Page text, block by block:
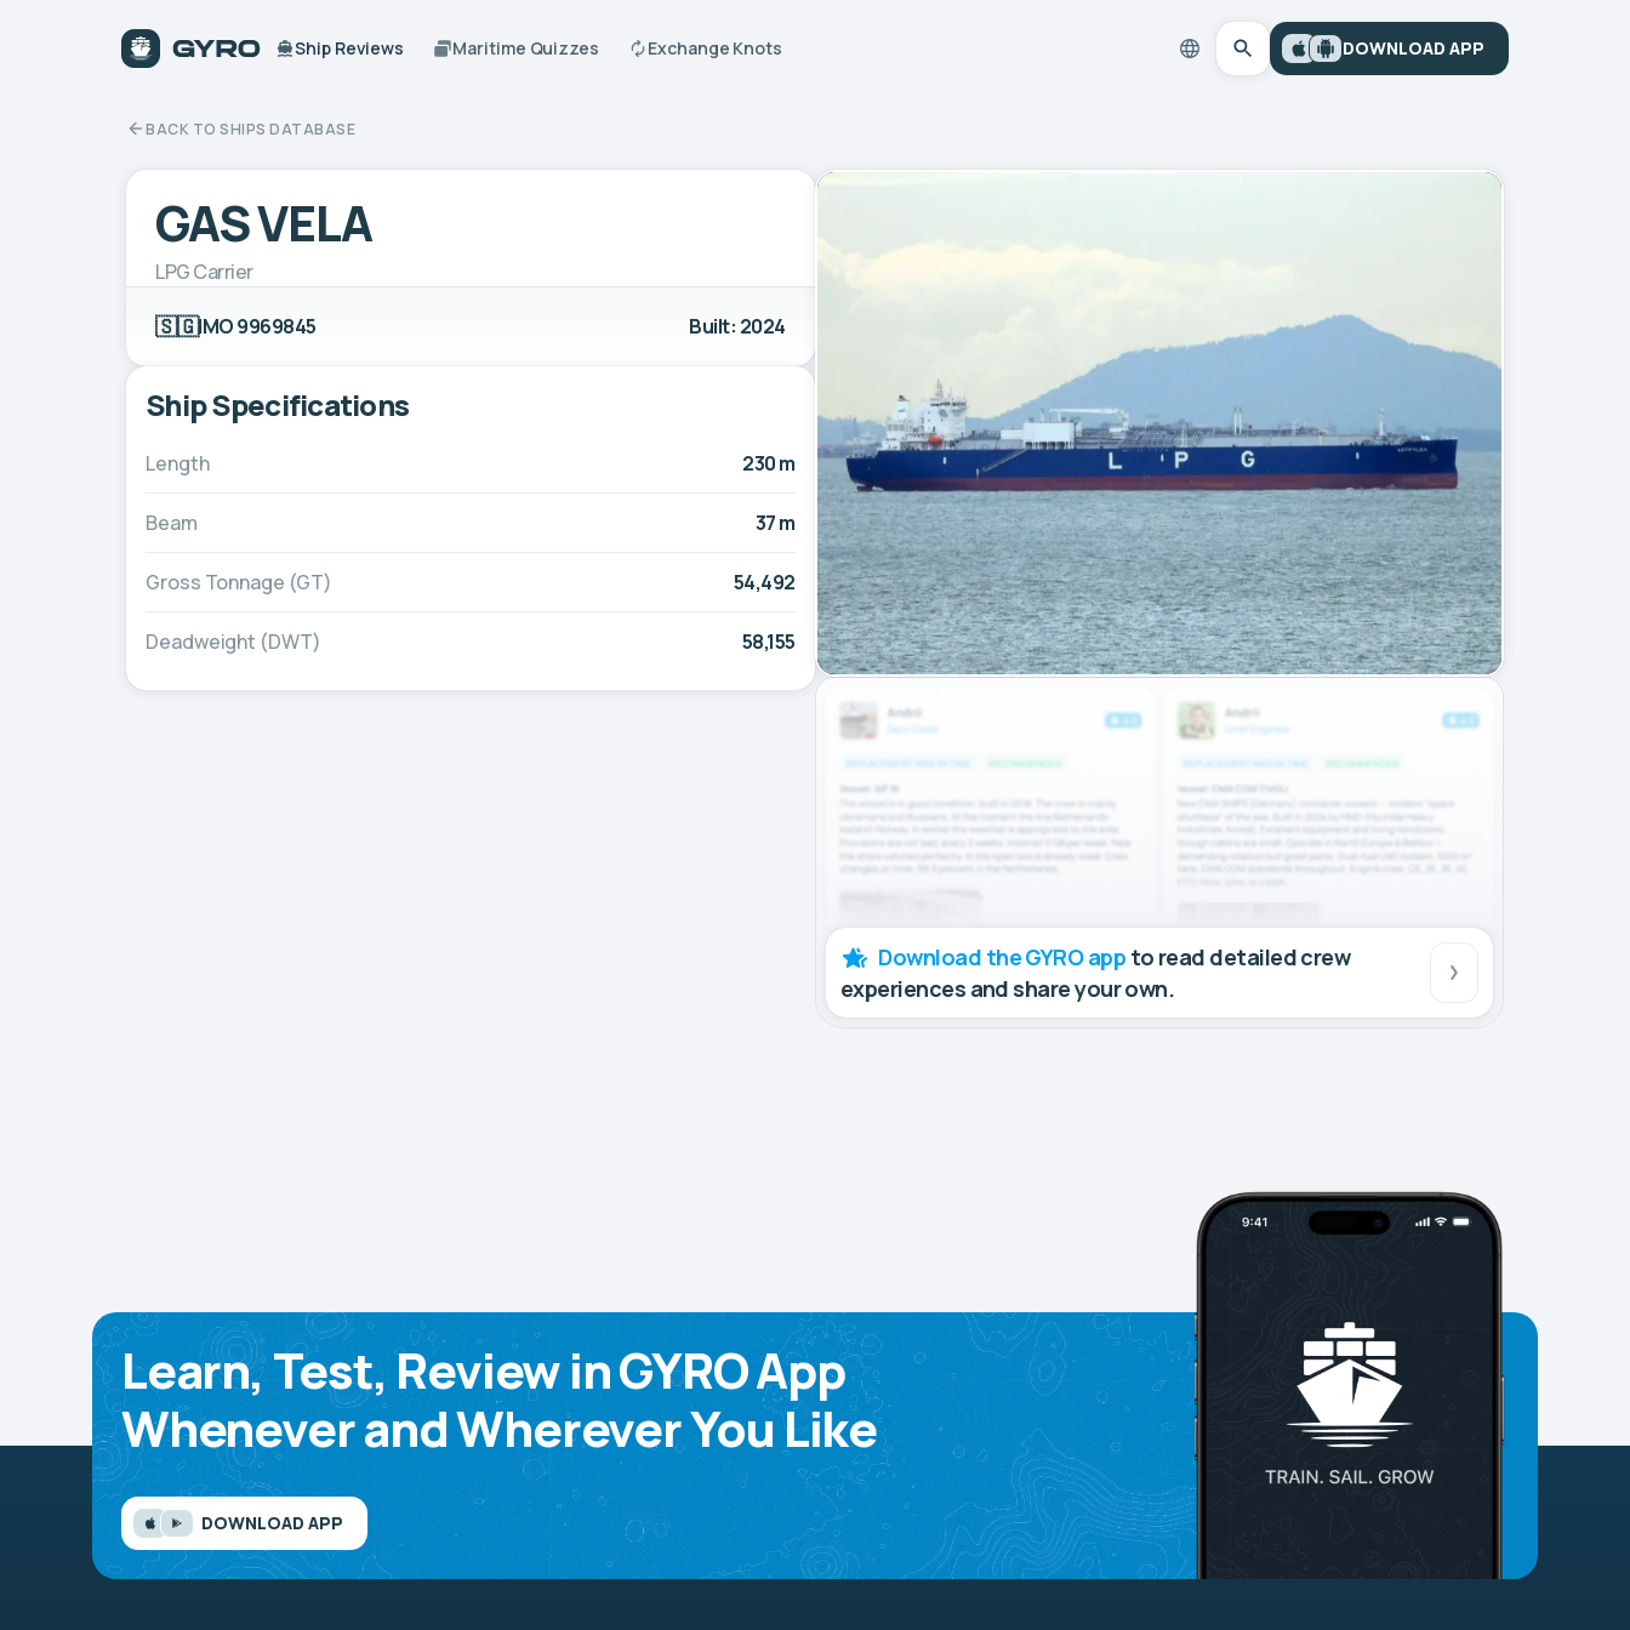
Ship Reviews Maritime Quizzes Exchange Knots DOWNLOAD APP
BACK TO SHIPS DATABASE
GAS VELA
LPG Carrier
🇸🇬IMO 9969845 Built: 2024
Ship Specifications
Length 230 m
Beam 37 m
Gross Tonnage (GT) 54,492
Deadweight (DWT) 58,155
Download the GYRO app to read detailed crew
experiences and share your own.
Learn, Test, Review in GYRO App
Whenever and Wherever You Like
DOWNLOAD APP